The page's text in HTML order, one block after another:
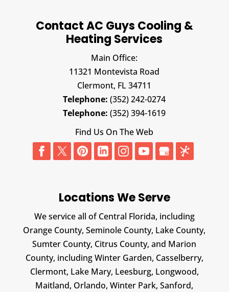
Contact AC Guys Cooling &
Heating Services
Main Office:
11321 Montevista Road
Clermont, FL 34711
Telephone: (352) 242-0274
Telephone: (352) 394-1619
Find Us On The Web
Locations We Serve
We service all of Central Florida, including
Orange County, Seminole County, Lake County,
Sumter County, Citrus County, and Marion
County, including Winter Garden, Casselberry,
Clermont, Lake Mary, Leesburg, Longwood,
Maitland, Orlando, Winter Park, Sanford,